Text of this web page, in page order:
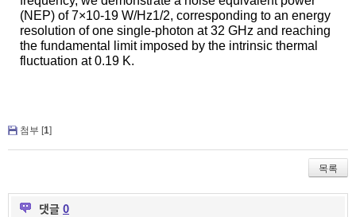
(NEP) of 7×10-19 W/Hz1/2, corresponding to an energy
resolution of one single-photon at 32 GHz and reaching
the fundamental limit imposed by the intrinsic thermal
fluctuation at 0.19 K.
첨부 [1]
목록
댓글 0